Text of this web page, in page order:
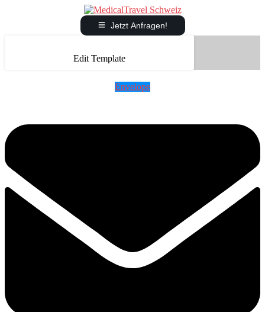
Jetzt Anfragen!
Edit Template
Envelope